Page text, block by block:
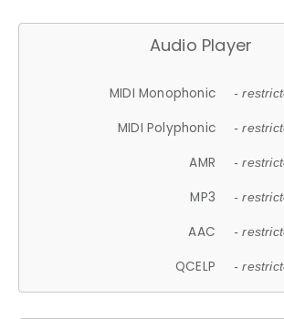
Audio Player
MIDI Monophonic -
MIDI Polyphonic -
AMR -
MP3 -
AAC -
QCELP -